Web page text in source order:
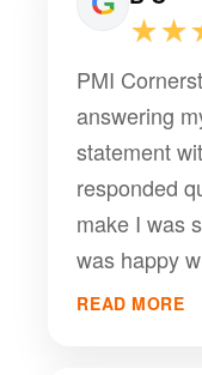
PMI
answering
statement
responded
make I was
was happy
READ MORE